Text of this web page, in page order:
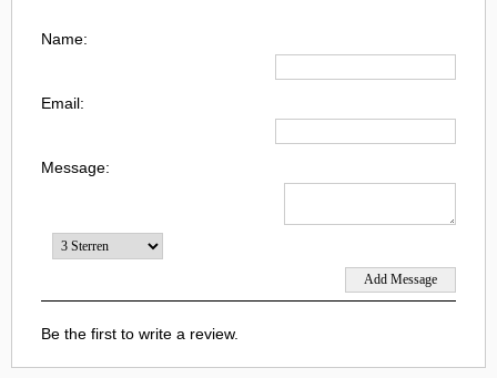
Name:
Email:
Message:
Be the first to write a review.